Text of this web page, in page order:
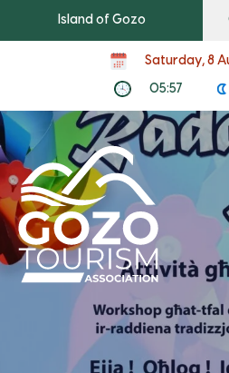
Island of Gozo
Saturday, 8
05:57